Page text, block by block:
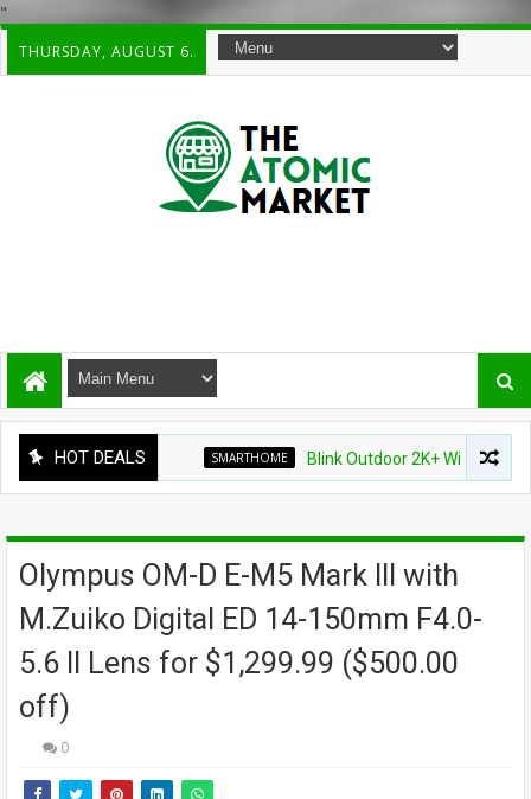
"
THURSDAY, AUGUST 6.
HOT DEALS SMARTHOME Blink Outdoor 2K+ Wireless Smart
Olympus OM-D E-M5 Mark III with
M.Zuiko Digital ED 14-150mm F4.0-
5.6 II Lens for $1,299.99 ($500.00
off)
0